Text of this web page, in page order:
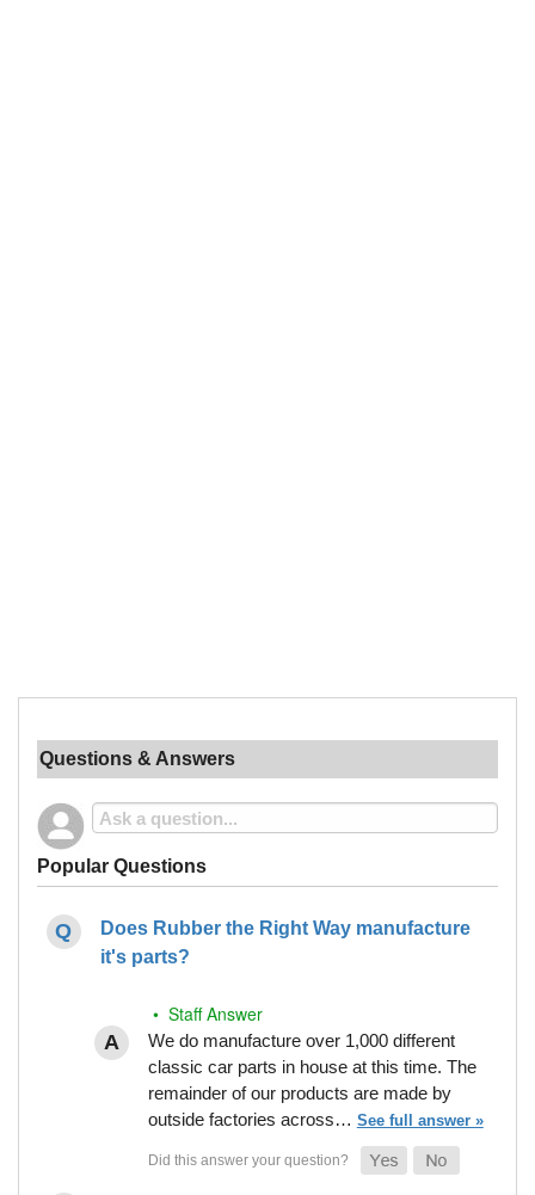
Questions & Answers
Popular Questions
Does Rubber the Right Way manufacture
it's parts?
• Staff Answer
We do manufacture over 1,000 different
classic car parts in house at this time. The
remainder of our products are made by
outside factories across… See full answer »